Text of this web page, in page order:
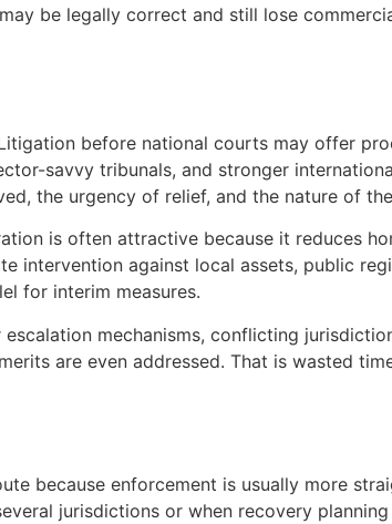
be legally correct and still lose
before national courts may offer
savvy tribunals, and stronger
the urgency of relief, and the nature of
is often attractive because it reduces
intervention against local assets, public
for interim measures.
mechanisms, conflicting
are even addressed. That is wasted
because enforcement is usually more
jurisdictions or when recovery